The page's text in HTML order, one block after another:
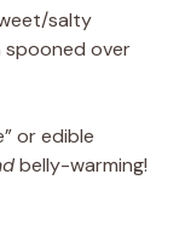
salty
spooned over
or edible
belly-warming!